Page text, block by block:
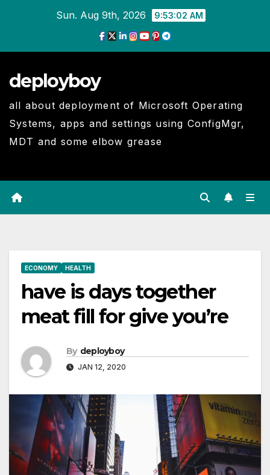
Sun. Aug 9th, 2026 9:53:02 AM
deployboy
all about deployment of Microsoft Operating
Systems, apps and settings using ConfigMgr,
MDT and some elbow grease
ECONOMY HEALTH
have is days together
meat fill for give you’re
By deployboy
JAN 12, 2020